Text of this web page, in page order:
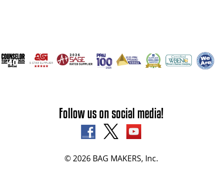
Follow us on social media!
© 2026 BAG MAKERS, Inc.